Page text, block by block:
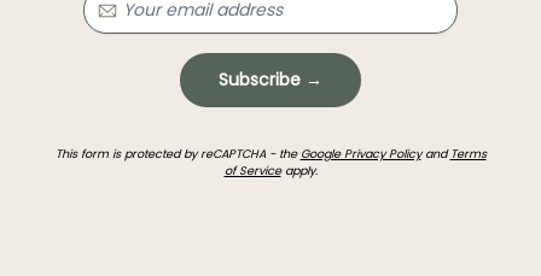
Subscribe →
This form is protected by reCAPTCHA - the Google Privacy Policyand Terms
of Serviceapply.